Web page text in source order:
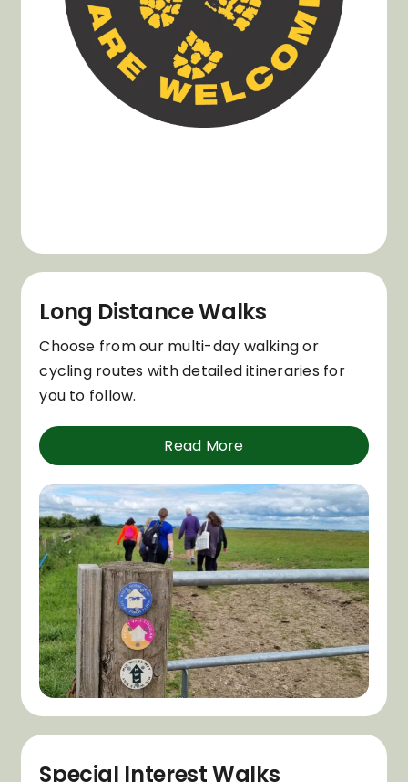
Long Distance Walks
Choose from our multi-day walking or
cycling routes with detailed itineraries for
you to follow.
Read More
Special Interest Walks